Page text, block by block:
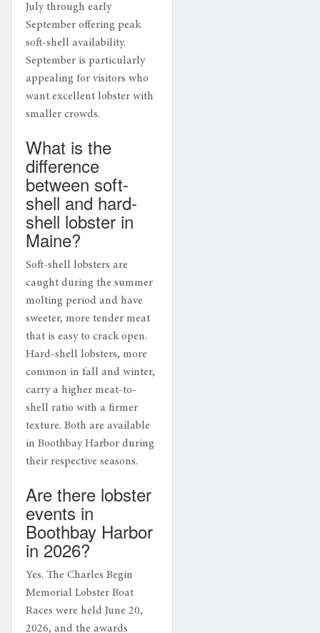
July through early
September offering peak
soft-shell availability.
September is particularly
appealing for visitors who
want excellent lobster with
smaller crowds.
What is the
difference
between soft-
shell and hard-
shell lobster in
Maine?
Soft-shell lobsters are
caught during the summer
molting period and have
sweeter, more tender meat
that is easy to crack open.
Hard-shell lobsters, more
common in fall and winter,
carry a higher meat-to-
shell ratio with a firmer
texture. Both are available
in Boothbay Harbor during
their respective seasons.
Are there lobster
events in
Boothbay Harbor
in 2026?
Yes. The Charles Begin
Memorial Lobster Boat
Races were held June 20,
2026, and the awards